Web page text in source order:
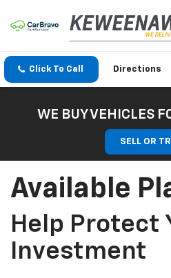
Click To Call Directions
WE BUY VEHICLES
SELL OR
Available
Help Protect
Investment